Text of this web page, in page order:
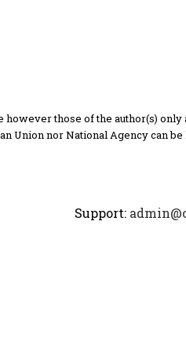
those of the author(s)
Union nor National Agency can
Support: